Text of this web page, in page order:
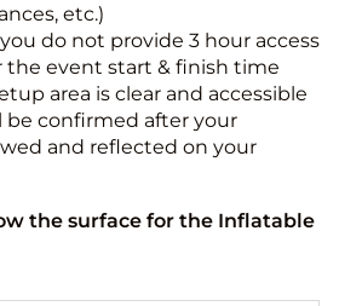
etc.)
do not provide 3 hour access
the event start & finish time
area is clear and accessible
be confirmed after your
and reflected on your
the surface for the Inflatable